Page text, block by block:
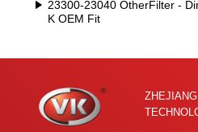
23300-23040 OtherFilter -
K OEM Fit